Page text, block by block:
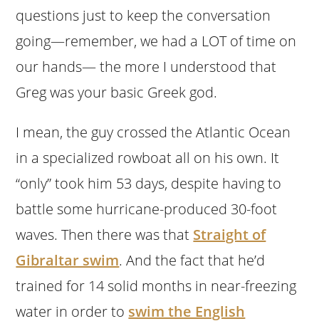
questions just to keep the conversation
going—remember, we had a LOT of time on
our hands— the more I understood that
Greg was your basic Greek god.
I mean, the guy crossed the Atlantic Ocean
in a specialized rowboat all on his own. It
“only” took him 53 days, despite having to
battle some hurricane-produced 30-foot
waves. Then there was that Straight of
Gibraltar swim. And the fact that he’d
trained for 14 solid months in near-freezing
water in order to swim the English